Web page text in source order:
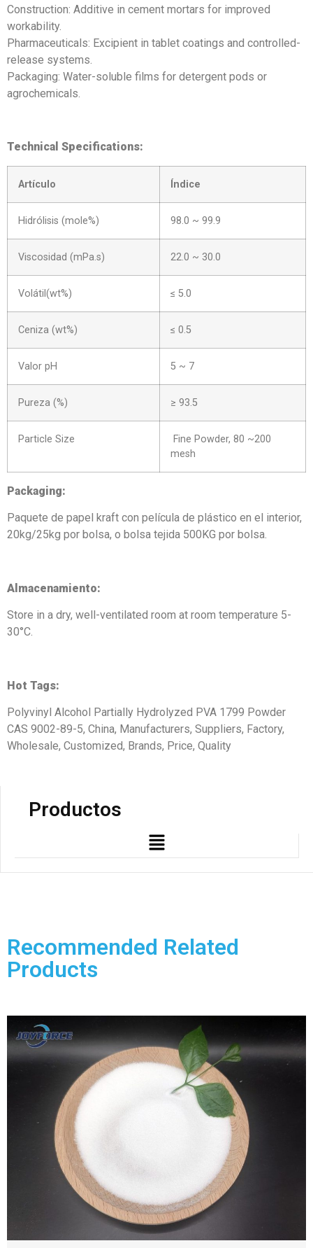
Construction: Additive in cement mortars for improved
workability.
Pharmaceuticals: Excipient in tablet coatings and controlled-
release systems.
Packaging: Water-soluble films for detergent pods or
agrochemicals.
Technical Specifications:
Artículo Índice
Hidrólisis (mole%) 98.0 ~ 99.9
Viscosidad (mPa.s) 22.0 ~ 30.0
Volátil(wt%) ≤ 5.0
Ceniza (wt%) ≤ 0.5
Valor pH 5 ~ 7
Pureza (%) ≥ 93.5
Particle Size
Fine Powder, 80 ~200
mesh
Packaging:
Paquete de papel kraft con película de plástico en el interior,
20kg/25kg por bolsa, o bolsa tejida 500KG por bolsa.
Almacenamiento:
Store in a dry, well-ventilated room at room temperature 5-
30°C.
Hot Tags:
Polyvinyl Alcohol Partially Hydrolyzed PVA 1799 Powder
CAS 9002-89-5, China, Manufacturers, Suppliers, Factory,
Wholesale, Customized, Brands, Price, Quality
Productos
Recommended Related
Products